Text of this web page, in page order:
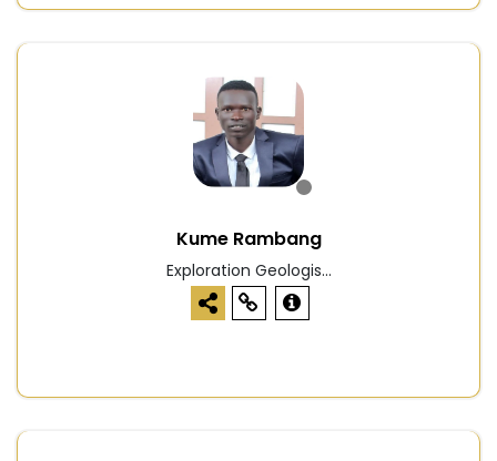
Kume Rambang
Exploration Geologis...